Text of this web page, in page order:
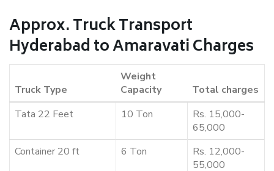
Approx. Truck Transport
Hyderabad to Amaravati Charges
Truck Type
Weight
Capacity
Total charges
Tata 22 Feet
10 Ton
Rs. 15,000-
65,000
Container 20 ft
6 Ton
Rs. 12,000-
55,000